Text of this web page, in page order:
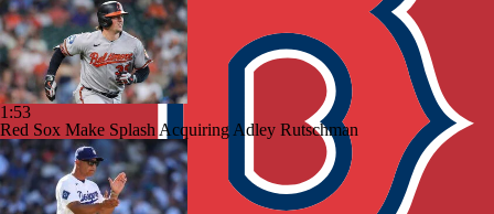
1:53
Red Sox Make Splash Acquiring Adley Rutschman